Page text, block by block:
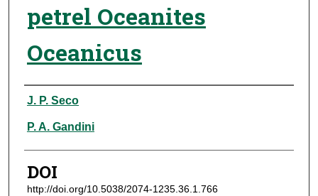
petrel Oceanites
Oceanicus
Authors
J. P. Seco
P. A. Gandini
DOI
http://doi.org/10.5038/2074-1235.36.1.766